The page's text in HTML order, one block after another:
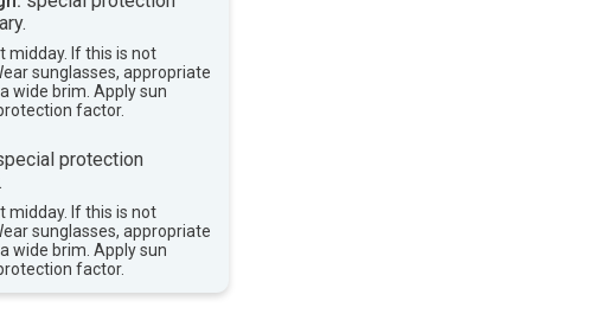
midday. If this is not
sunglasses, appropriate
wide brim. Apply sun
factor.
protection
midday. If this is not
sunglasses, appropriate
wide brim. Apply sun
factor.